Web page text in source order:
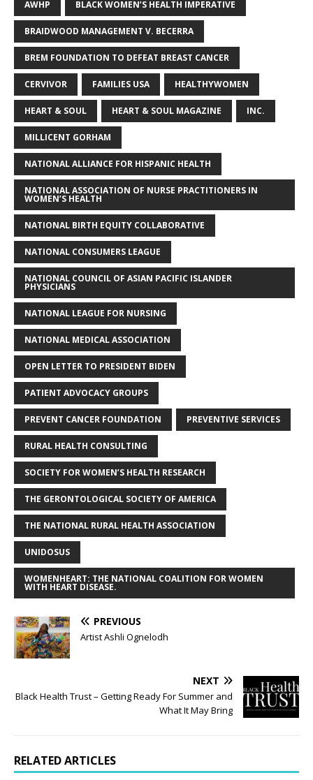
AWHP BLACK WOMEN’S HEALTH IMPERATIVE
BRAIDWOOD MANAGEMENT V. BECERRA
BREM FOUNDATION TO DEFEAT BREAST CANCER
CERVIVOR FAMILIES USA HEALTHYWOMEN
HEART & SOUL HEART & SOUL MAGAZINE INC.
MILLICENT GORHAM
NATIONAL ALLIANCE FOR HISPANIC HEALTH
NATIONAL ASSOCIATION OF NURSE PRACTITIONERS IN
WOMEN’S HEALTH
NATIONAL BIRTH EQUITY COLLABORATIVE
NATIONAL CONSUMERS LEAGUE
NATIONAL COUNCIL OF ASIAN PACIFIC ISLANDER
PHYSICIANS
NATIONAL LEAGUE FOR NURSING
NATIONAL MEDICAL ASSOCIATION
OPEN LETTER TO PRESIDENT BIDEN
PATIENT ADVOCACY GROUPS
PREVENT CANCER FOUNDATION PREVENTIVE SERVICES
RURAL HEALTH CONSULTING
SOCIETY FOR WOMEN’S HEALTH RESEARCH
THE GERONTOLOGICAL SOCIETY OF AMERICA
THE NATIONAL RURAL HEALTH ASSOCIATION
UNIDOSUS
WOMENHEART: THE NATIONAL COALITION FOR WOMEN
WITH HEART DISEASE.
PREVIOUS
Artist Ashli Ognelodh
NEXT
Black Health Trust – Getting Ready For Summer and
What It May Bring
RELATED ARTICLES